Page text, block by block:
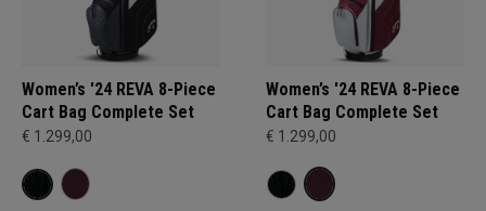
Women’s '24 REVA 8-Piece
Cart Bag Complete Set
€ 1.299,00
Women’s '24 REVA 8-Piece
Cart Bag Complete Set
€ 1.299,00